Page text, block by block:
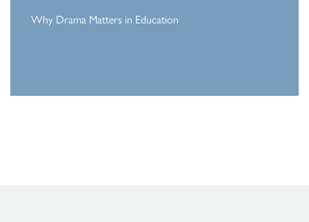
Why Drama Matters in Education